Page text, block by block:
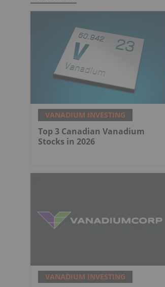
VANADIUM INVESTING
Top 3 Canadian Vanadium
Stocks in 2026
VANADIUM INVESTING